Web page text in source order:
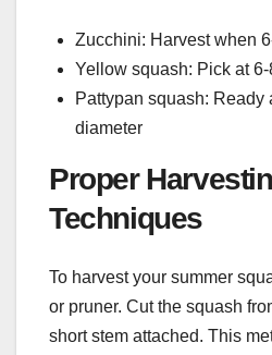
Zucchini: Harvest when
Yellow squash: Pick at
Pattypan squash: Ready
diameter
Proper
Techniques
To harvest your summer
or pruner. Cut the squash
short stem attached. This